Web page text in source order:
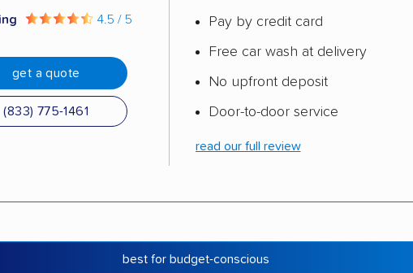
4.5 / 5
get a quote
(833) 775-1461
Pay by credit card
Free car wash at delivery
No upfront deposit
Door-to-door service
read our full review
best for budget-conscious